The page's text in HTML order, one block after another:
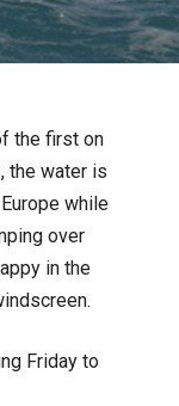
the first on
the water is
while
over
in the
Friday to